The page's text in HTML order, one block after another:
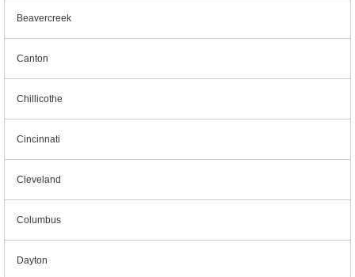
Beavercreek
Canton
Chillicothe
Cincinnati
Cleveland
Columbus
Dayton